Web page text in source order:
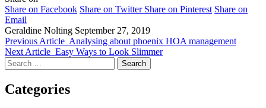
Share on Facebook Share on Twitter Share on Pinterest Share on
Email
Geraldine Nolting September 27, 2019
Previous Article Analysing about phoenix HOA management
Next Article Easy Ways to Look Slimmer
Search
for:
Categories